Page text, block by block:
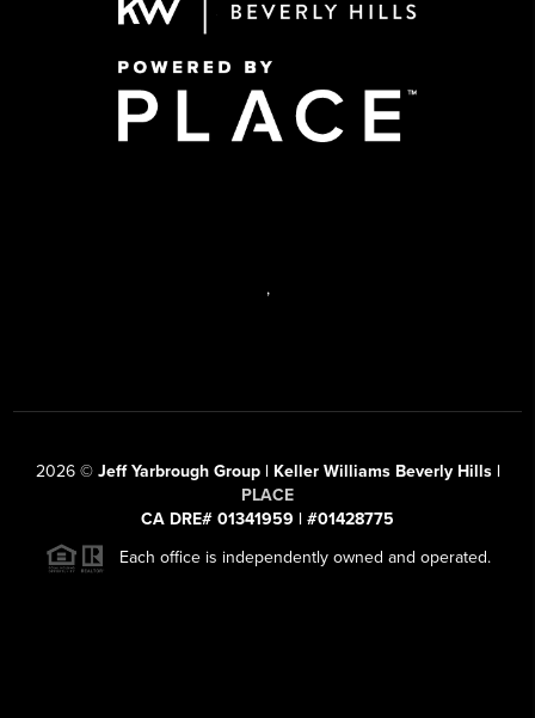
,
2026© Jeff Yarbrough Group | Keller Williams Beverly Hills |
PLACE
CA DRE# 01341959 | #01428775
Each office is independently owned and operated.